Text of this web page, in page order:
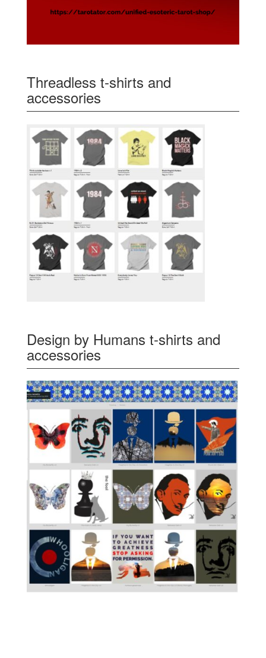
Threadless t-shirts and
accessories
Design by Humans t-shirts and
accessories